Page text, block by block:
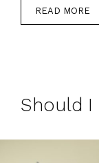
READ MORE
Should I